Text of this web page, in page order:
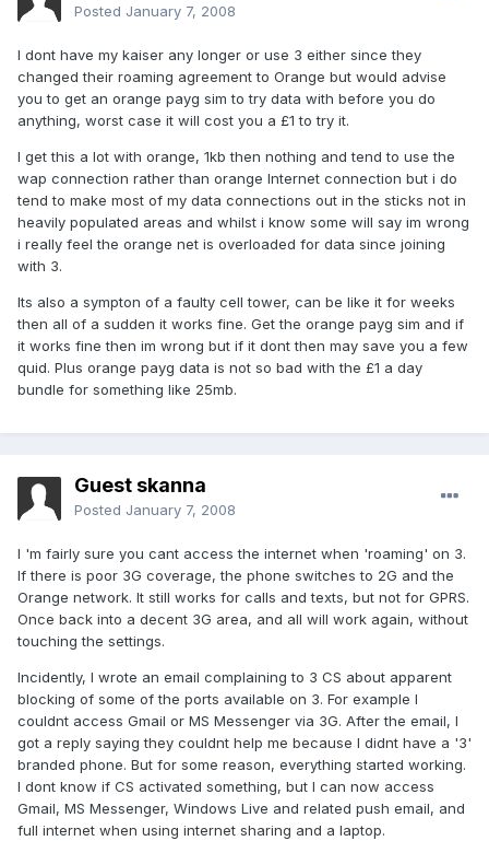
Posted January 7, 2008
I dont have my kaiser any longer or use 3 either since they
changed their roaming agreement to Orange but would advise
you to get an orange payg sim to try data with before you do
anything, worst case it will cost you a £1 to try it.
I get this a lot with orange, 1kb then nothing and tend to use the
wap connection rather than orange Internet connection but i do
tend to make most of my data connections out in the sticks not in
heavily populated areas and whilst i know some will say im wrong
i really feel the orange net is overloaded for data since joining
with 3.
Its also a sympton of a faulty cell tower, can be like it for weeks
then all of a sudden it works fine. Get the orange payg sim and if
it works fine then im wrong but if it dont then may save you a few
quid. Plus orange payg data is not so bad with the £1 a day
bundle for something like 25mb.
Guest skanna
Posted January 7, 2008
I 'm fairly sure you cant access the internet when 'roaming' on 3.
If there is poor 3G coverage, the phone switches to 2G and the
Orange network. It still works for calls and texts, but not for GPRS.
Once back into a decent 3G area, and all will work again, without
touching the settings.
Incidently, I wrote an email complaining to 3 CS about apparent
blocking of some of the ports available on 3. For example I
couldnt access Gmail or MS Messenger via 3G. After the email, I
got a reply saying they couldnt help me because I didnt have a '3'
branded phone. But for some reason, everything started working.
I dont know if CS activated something, but I can now access
Gmail, MS Messenger, Windows Live and related push email, and
full internet when using internet sharing and a laptop.